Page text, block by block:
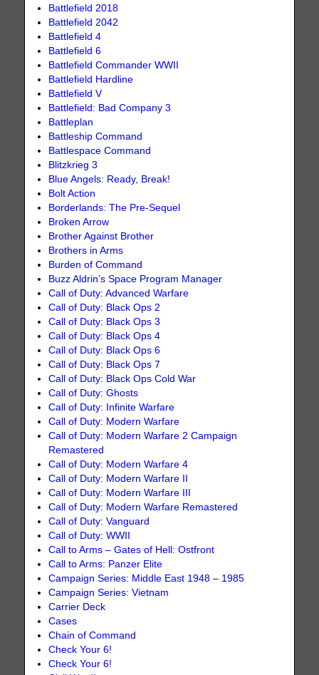
Battlefield 2018
Battlefield 2042
Battlefield 4
Battlefield 6
Battlefield Commander WWII
Battlefield Hardline
Battlefield V
Battlefield: Bad Company 3
Battleplan
Battleship Command
Battlespace Command
Blitzkrieg 3
Blue Angels: Ready, Break!
Bolt Action
Borderlands: The Pre-Sequel
Broken Arrow
Brother Against Brother
Brothers in Arms
Burden of Command
Buzz Aldrin’s Space Program Manager
Call of Duty: Advanced Warfare
Call of Duty: Black Ops 2
Call of Duty: Black Ops 3
Call of Duty: Black Ops 4
Call of Duty: Black Ops 6
Call of Duty: Black Ops 7
Call of Duty: Black Ops Cold War
Call of Duty: Ghosts
Call of Duty: Infinite Warfare
Call of Duty: Modern Warfare
Call of Duty: Modern Warfare 2 Campaign
Remastered
Call of Duty: Modern Warfare 4
Call of Duty: Modern Warfare II
Call of Duty: Modern Warfare III
Call of Duty: Modern Warfare Remastered
Call of Duty: Vanguard
Call of Duty: WWII
Call to Arms – Gates of Hell: Ostfront
Call to Arms: Panzer Elite
Campaign Series: Middle East 1948 – 1985
Campaign Series: Vietnam
Carrier Deck
Cases
Chain of Command
Check Your 6!
Check Your 6!